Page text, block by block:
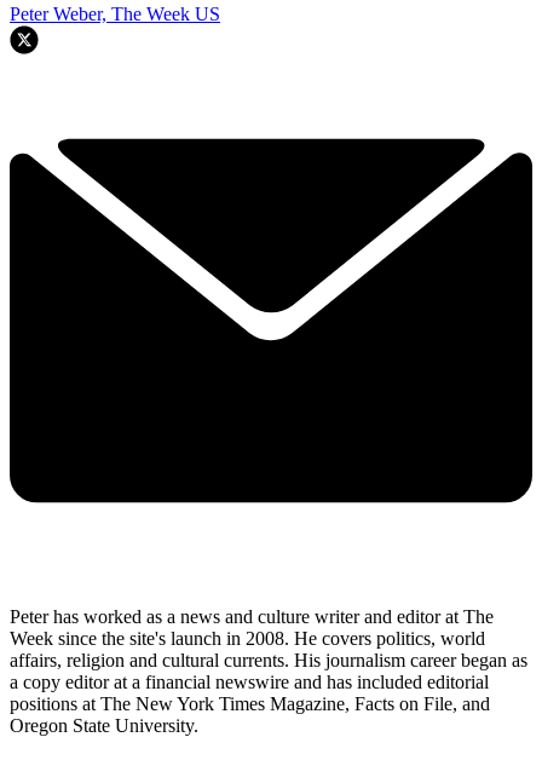
Peter Weber, The Week US
Peter has worked as a news and culture writer and editor at The
Week since the site's launch in 2008. He covers politics, world
affairs, religion and cultural currents. His journalism career began as
a copy editor at a financial newswire and has included editorial
positions at The New York Times Magazine, Facts on File, and
Oregon State University.